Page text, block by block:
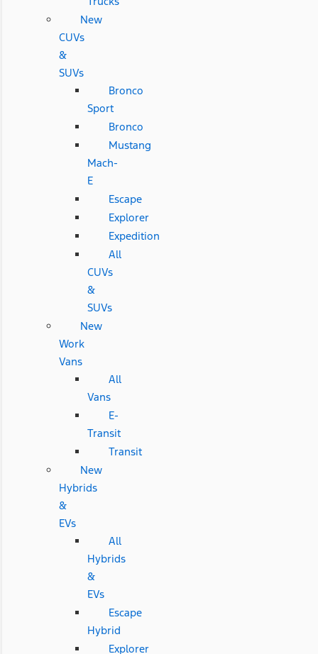
New
CUVs
&
SUVs
Bronco
Sport
Bronco
Mustang
Mach-
E
Escape
Explorer
Expedition
All
CUVs
&
SUVs
New
Work
Vans
All
Vans
E-
Transit
Transit
New
Hybrids
&
EVs
All
Hybrids
&
EVs
Escape
Hybrid
Explorer